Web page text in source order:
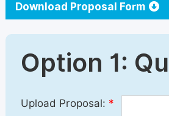
Download Proposal Form
Option 1:
Upload Proposal: *